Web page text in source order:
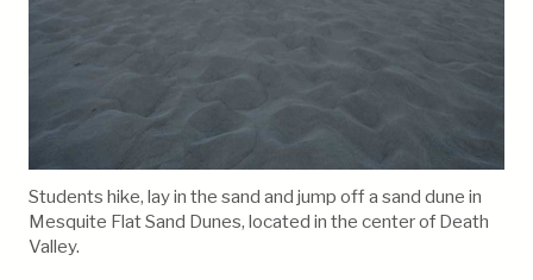
Students hike, lay in the sand and jump off a sand dune in
Mesquite Flat Sand Dunes, located in the center of Death
Valley.